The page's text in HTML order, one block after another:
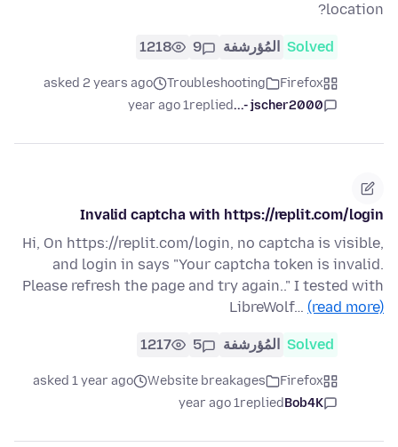
location?
Solved المُؤرشفة 9
1218
Firefox
Troubleshooting
asked 2 years ago
jscher2000 -...
replied
1 year ago
Invalid captcha with https://replit.com/login
Hi, On https://replit.com/login, no captcha is visible,
and login in says "Your captcha token is invalid.
Please refresh the page and try again.." I tested with
LibreWolf… (read more)
Solved المُؤرشفة 5
1217
Firefox
Website breakages
asked 1 year ago
Bob4K
replied
1 year ago